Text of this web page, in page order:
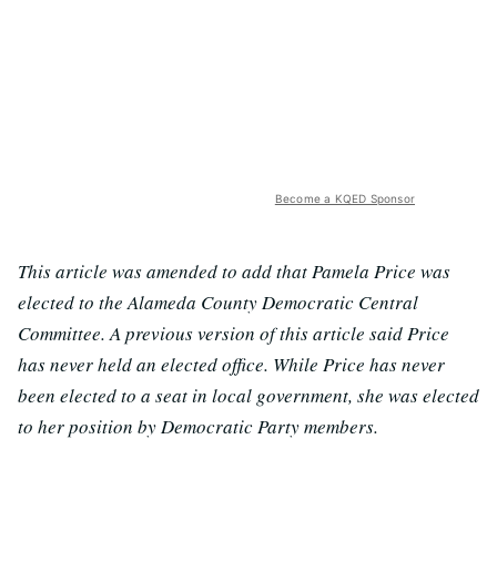
Become a KQED Sponsor
This article was amended to add that Pamela Price was
elected to the Alameda County Democratic Central
Committee. A previous version of this article said Price
has never held an elected office. While Price has never
been elected to a seat in local government, she was elected
to her position by Democratic Party members.